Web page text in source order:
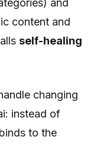
and
content and
self-healing
changing
instead of
to the